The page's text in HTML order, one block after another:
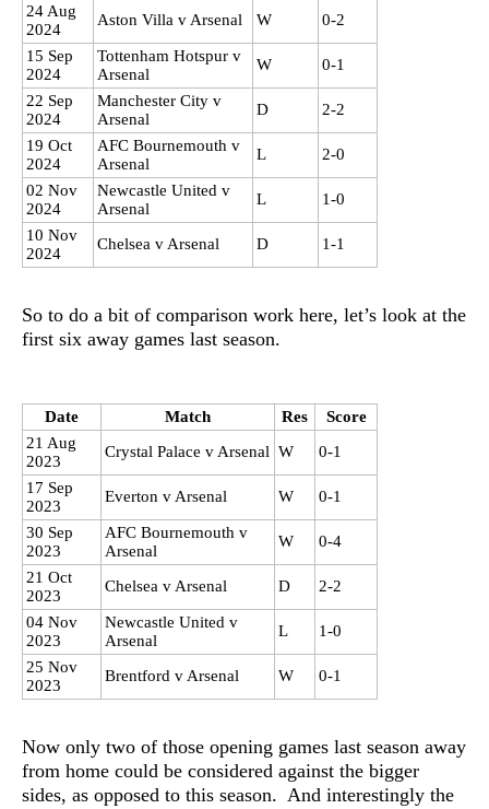
24 Aug
2024
Aston Villa v Arsenal W 0-2
15 Sep
2024
Tottenham Hotspur v
Arsenal
W 0-1
22 Sep
2024
Manchester City v
Arsenal
D 2-2
19 Oct
2024
AFC Bournemouth v
Arsenal
L 2-0
02 Nov
2024
Newcastle United v
Arsenal
L 1-0
10 Nov
2024
Chelsea v Arsenal D 1-1
So to do a bit of comparison work here, let’s look at the
first six away games last season.
Date Match Res
Score
21 Aug
2023
Crystal Palace v Arsenal W 0-1
17 Sep
2023
Everton v Arsenal W 0-1
30 Sep
2023
AFC Bournemouth v
Arsenal
W 0-4
21 Oct
2023
Chelsea v Arsenal D 2-2
04 Nov
2023
Newcastle United v
Arsenal
L 1-0
25 Nov
2023
Brentford v Arsenal W 0-1
Now only two of those opening games last season away
from home could be considered against the bigger
sides, as opposed to this season. And interestingly the